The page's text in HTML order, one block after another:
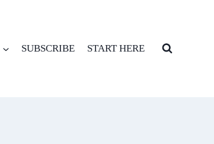
SUBSCRIBE START HERE